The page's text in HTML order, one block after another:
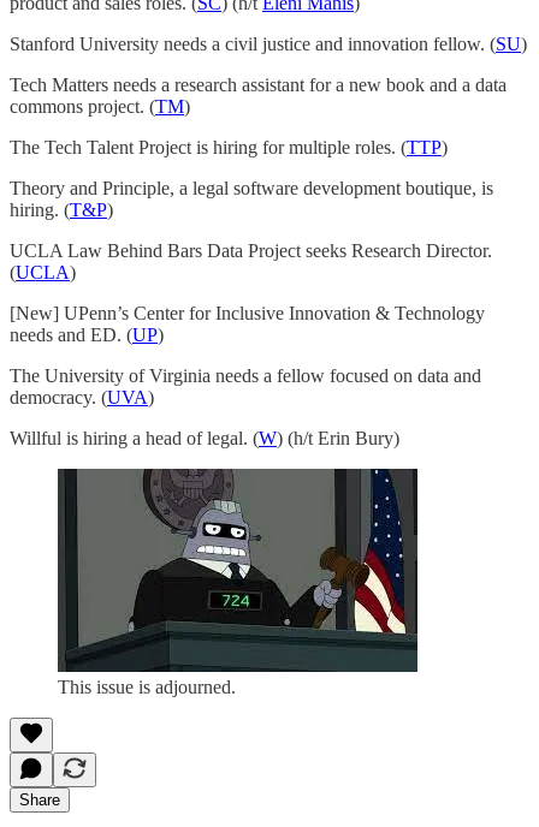
Stanford University needs a civil justice and innovation fellow. (SU)
Tech Matters needs a research assistant for a new book and a data
commons project. (TM)
The Tech Talent Project is hiring for multiple roles. (TTP)
Theory and Principle, a legal software development boutique, is
hiring. (T&P)
UCLA Law Behind Bars Data Project seeks Research Director.
(UCLA)
[New] UPenn’s Center for Inclusive Innovation & Technology
needs and ED. (UP)
The University of Virginia needs a fellow focused on data and
democracy. (UVA)
Willful is hiring a head of legal. (W) (h/t Erin Bury)
This issue is adjourned.
Share